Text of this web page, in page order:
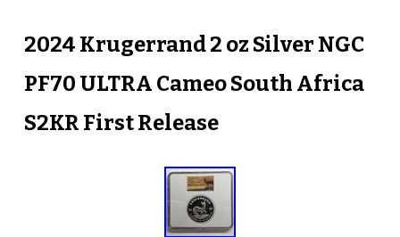
2024 Krugerrand 2 oz Silver NGC
PF70 ULTRA Cameo South Africa
S2KR First Release